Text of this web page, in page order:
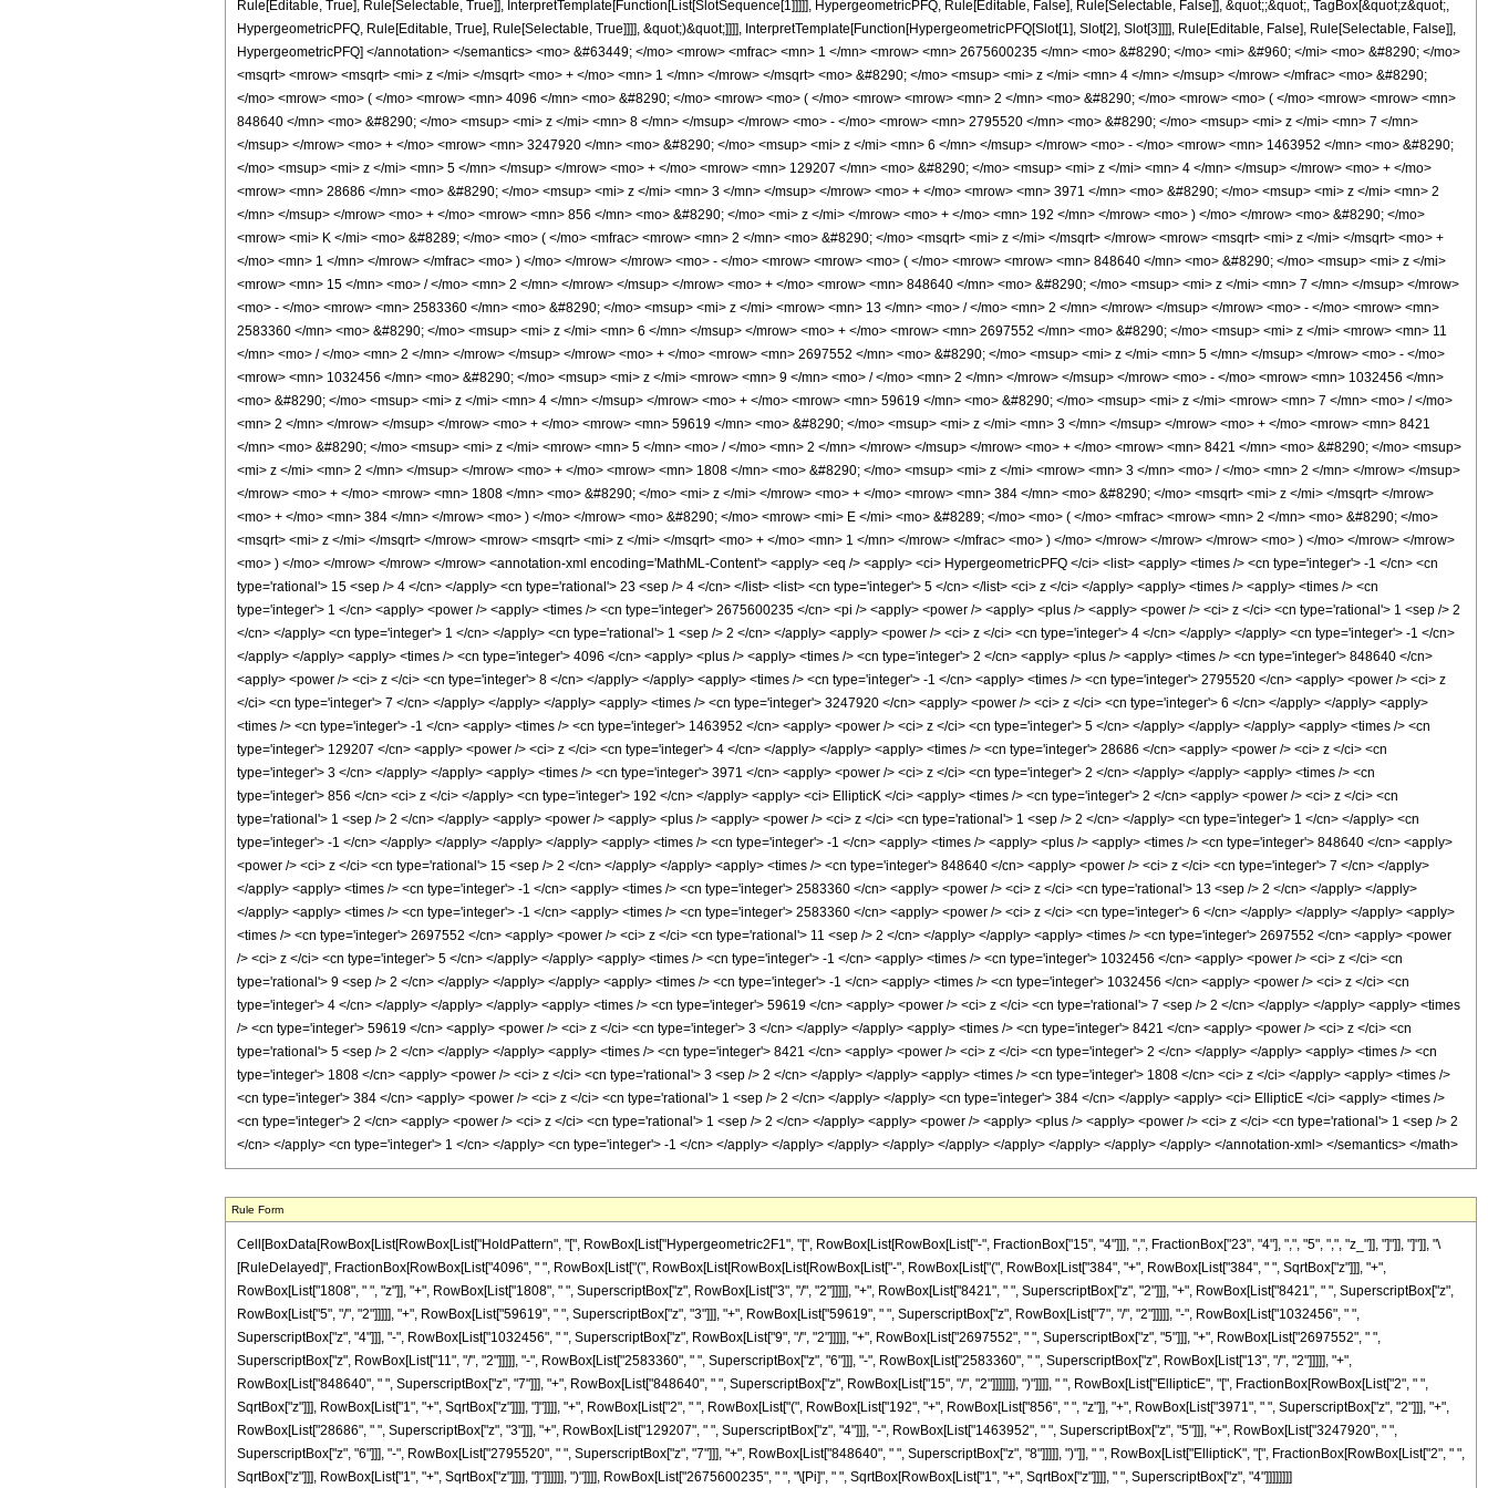
Rule Form
Cell[BoxData[RowBox[List[RowBox[List["HoldPattern", "[", RowBox[List["Hypergeometric2F1", "[", RowBox[List[RowBox[List["-", FractionBox["15", "4"]]], ",", FractionBox["23", "4"], ",", "5", ",", "z_"]], "]"]], "]"]], "\
[RuleDelayed]", FractionBox[RowBox[List["4096", " ", RowBox[List["(", RowBox[List[RowBox[List[RowBox[List["-", RowBox[List["(", RowBox[List["384", "+", RowBox[List["384", " ", SqrtBox["z"]]], "+",
RowBox[List["1808", " ", "z"]], "+", RowBox[List["1808", " ", SuperscriptBox["z", RowBox[List["3", "/", "2"]]]]], "+", RowBox[List["8421", " ", SuperscriptBox["z", "2"]]], "+", RowBox[List["8421", " ", SuperscriptBox["z",
RowBox[List["5", "/", "2"]]]]], "+", RowBox[List["59619", " ", SuperscriptBox["z", "3"]]], "+", RowBox[List["59619", " ", SuperscriptBox["z", RowBox[List["7", "/", "2"]]]]], "-", RowBox[List["1032456", " ",
SuperscriptBox["z", "4"]]], "-", RowBox[List["1032456", " ", SuperscriptBox["z", RowBox[List["9", "/", "2"]]]]], "+", RowBox[List["2697552", " ", SuperscriptBox["z", "5"]]], "+", RowBox[List["2697552", " ",
SuperscriptBox["z", RowBox[List["11", "/", "2"]]]]], "-", RowBox[List["2583360", " ", SuperscriptBox["z", "6"]]], "-", RowBox[List["2583360", " ", SuperscriptBox["z", RowBox[List["13", "/", "2"]]]]], "+",
RowBox[List["848640", " ", SuperscriptBox["z", "7"]]], "+", RowBox[List["848640", " ", SuperscriptBox["z", RowBox[List["15", "/", "2"]]]]]]], ")"]]]], " ", RowBox[List["EllipticE", "[", FractionBox[RowBox[List["2", " ",
SqrtBox["z"]]], RowBox[List["1", "+", SqrtBox["z"]]]], "]"]]]], "+", RowBox[List["2", " ", RowBox[List["(", RowBox[List["192", "+", RowBox[List["856", " ", "z"]], "+", RowBox[List["3971", " ", SuperscriptBox["z", "2"]]], "+",
RowBox[List["28686", " ", SuperscriptBox["z", "3"]]], "+", RowBox[List["129207", " ", SuperscriptBox["z", "4"]]], "-", RowBox[List["1463952", " ", SuperscriptBox["z", "5"]]], "+", RowBox[List["3247920", " ",
SuperscriptBox["z", "6"]]], "-", RowBox[List["2795520", " ", SuperscriptBox["z", "7"]]], "+", RowBox[List["848640", " ", SuperscriptBox["z", "8"]]]]], ")"]], " ", RowBox[List["EllipticK", "[", FractionBox[RowBox[List["2", " ",
SqrtBox["z"]]], RowBox[List["1", "+", SqrtBox["z"]]]], "]"]]]]]], ")"]]]], RowBox[List["2675600235", " ", "\[Pi]", " ", SqrtBox[RowBox[List["1", "+", SqrtBox["z"]]]], " ", SuperscriptBox["z", "4"]]]]]]]]